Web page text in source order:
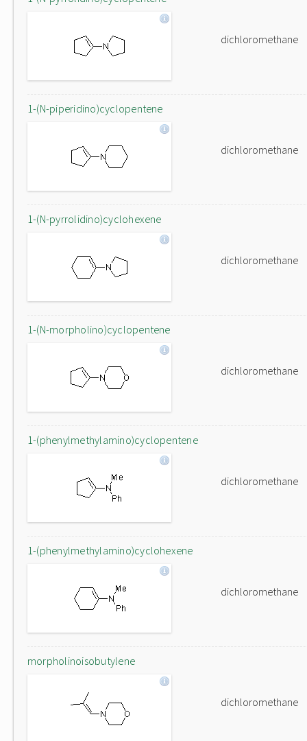
dichloromethane
1-(N-piperidino)cyclopentene
dichloromethane
1-(N-pyrrolidino)cyclohexene
dichloromethane
1-(N-morpholino)cyclopentene
dichloromethane
1-(phenylmethylamino)cyclopentene
dichloromethane
1-(phenylmethylamino)cyclohexene
dichloromethane
morpholinoisobutylene
dichloromethane